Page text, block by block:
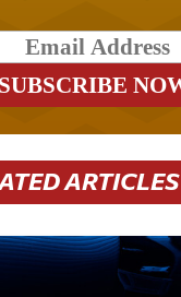
ARTICLES